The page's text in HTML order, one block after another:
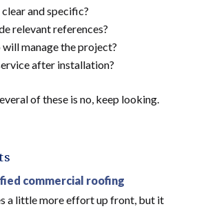
and specific?
relevant references?
manage the project?
after installation?
of these is no, keep looking.
commercial roofing
a little more effort up front, but it